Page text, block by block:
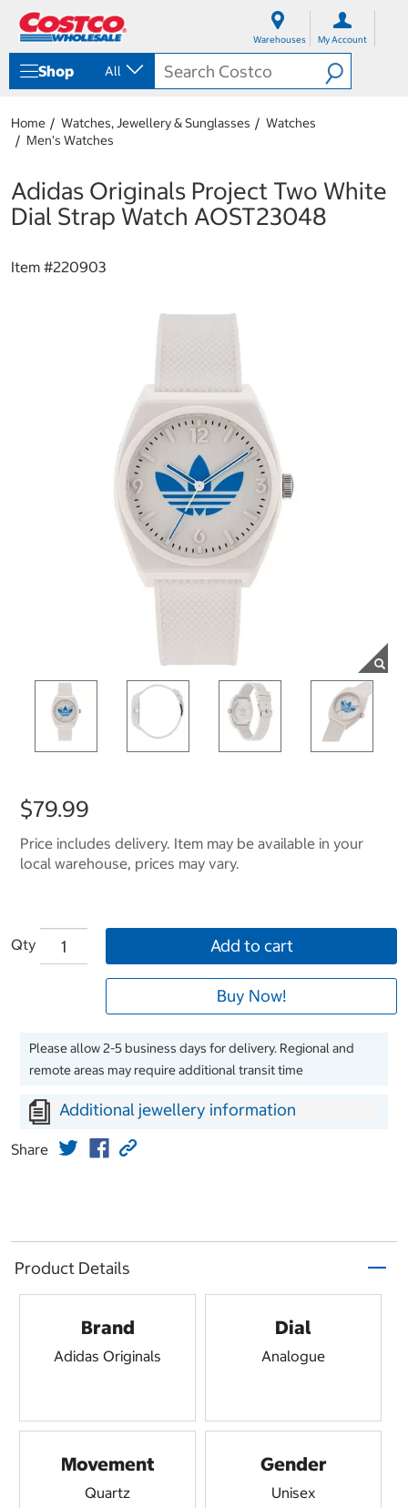
Warehouses My Account
Shop All
Home Watches, Jewellery & Sunglasses
Watches
Men's Watches
Adidas Originals Project Two White
Dial Strap Watch AOST23048
Item #220903
$79.99
Price includes delivery. Item may be available in your
local warehouse, prices may vary.
Qty Add to cart
Buy Now!
Please allow 2-5 business days for delivery. Regional and
remote areas may require additional transit time
Additional jewellery information
Share
Product Details
Brand
Adidas Originals
Dial
Analogue
Movement
Quartz
Gender
Unisex